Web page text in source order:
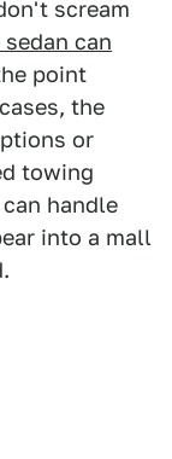
scream
can
point
the
or
towing
handle
into a mall